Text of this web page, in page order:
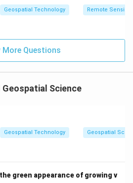
"4Rs" (Refuse, Reduce, Reuse,
down individual waste
plastics. 2. Recycle paper,
organic food waste. 4.
Solution in PDF
Geospatial Technology Remote Sensing
More Questions
Geospatial Science
Geospatial Technology Geospatial
green appearance of growing v